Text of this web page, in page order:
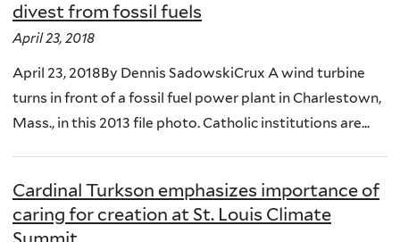
divest from fossil fuels
April 23, 2018
April 23, 2018By Dennis SadowskiCrux A wind turbine
turns in front of a fossil fuel power plant in Charlestown,
Mass., in this 2013 file photo. Catholic institutions are...
Cardinal Turkson emphasizes importance of
caring for creation at St. Louis Climate